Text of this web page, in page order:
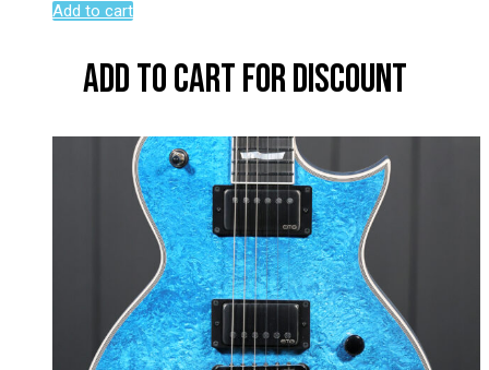
Add to cart
ADD TO CART FOR DISCOUNT